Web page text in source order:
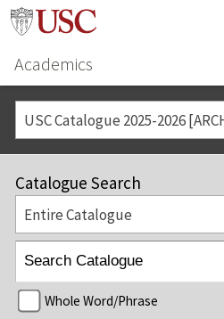
Academics
USC Catalogue 2025-2026
Catalogue Search
Entire Catalogue
Whole Word/Phrase